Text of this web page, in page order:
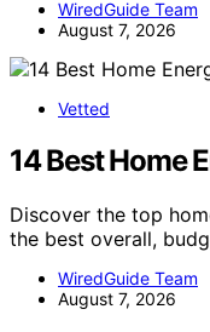
WiredGuide Team
August 7, 2026
Vetted
14 Best Home
Discover the top
the best overall,
WiredGuide Team
August 7, 2026